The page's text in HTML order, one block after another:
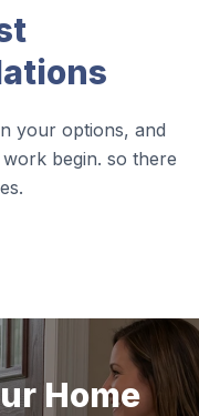
your options, and
begin. so there
Home